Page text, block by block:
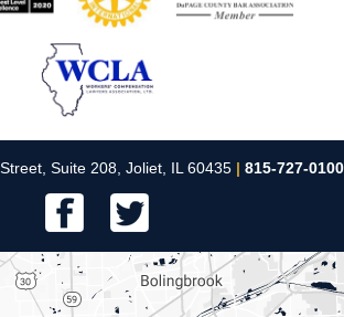
Suite 208, Joliet, IL 60435 | 815-727-0100